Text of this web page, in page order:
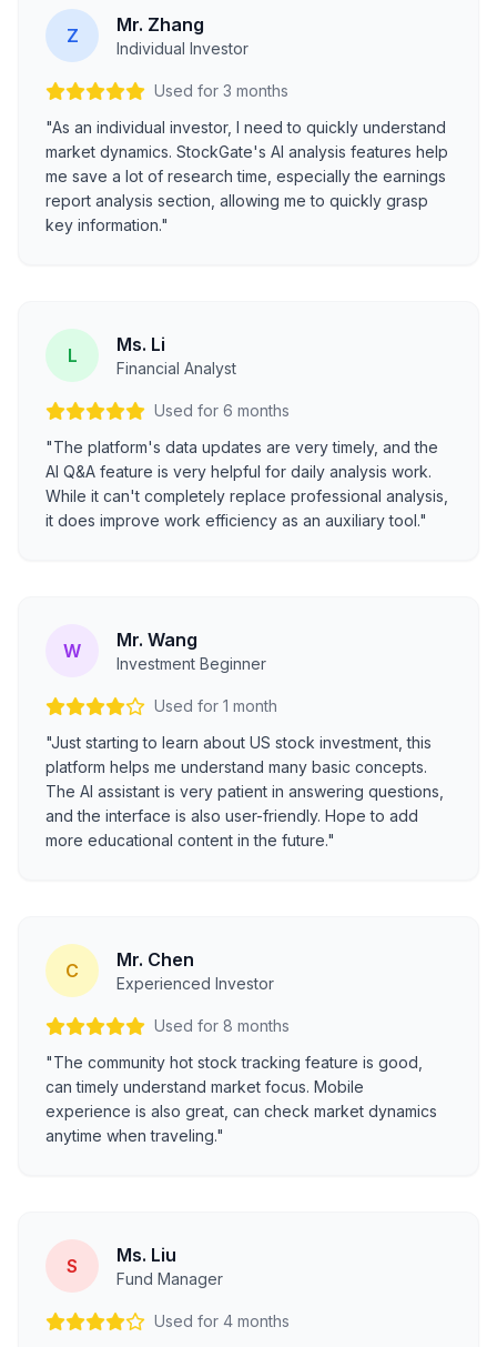
Z Mr. Zhang
Individual Investor
Used for 3 months
"As an individual investor, I need to quickly understand
market dynamics. StockGate's AI analysis features help
me save a lot of research time, especially the earnings
report analysis section, allowing me to quickly grasp
key information."
L Ms. Li
Financial Analyst
Used for 6 months
"The platform's data updates are very timely, and the
AI Q&A feature is very helpful for daily analysis work.
While it can't completely replace professional analysis,
it does improve work efficiency as an auxiliary tool."
W Mr. Wang
Investment Beginner
Used for 1 month
"Just starting to learn about US stock investment, this
platform helps me understand many basic concepts.
The AI assistant is very patient in answering questions,
and the interface is also user-friendly. Hope to add
more educational content in the future."
C Mr. Chen
Experienced Investor
Used for 8 months
"The community hot stock tracking feature is good,
can timely understand market focus. Mobile
experience is also great, can check market dynamics
anytime when traveling."
S Ms. Liu
Fund Manager
Used for 4 months